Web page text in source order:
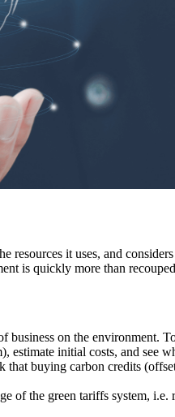
resources it uses, and
is quickly more than
on the environment.
estimate initial costs, and see
buying carbon credits
of the green tariffs system,